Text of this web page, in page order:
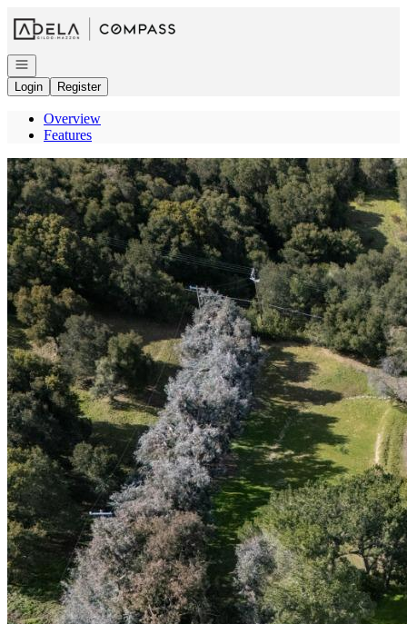
Go to: Homepage
Open navigation
Login
Register
Overview
Features